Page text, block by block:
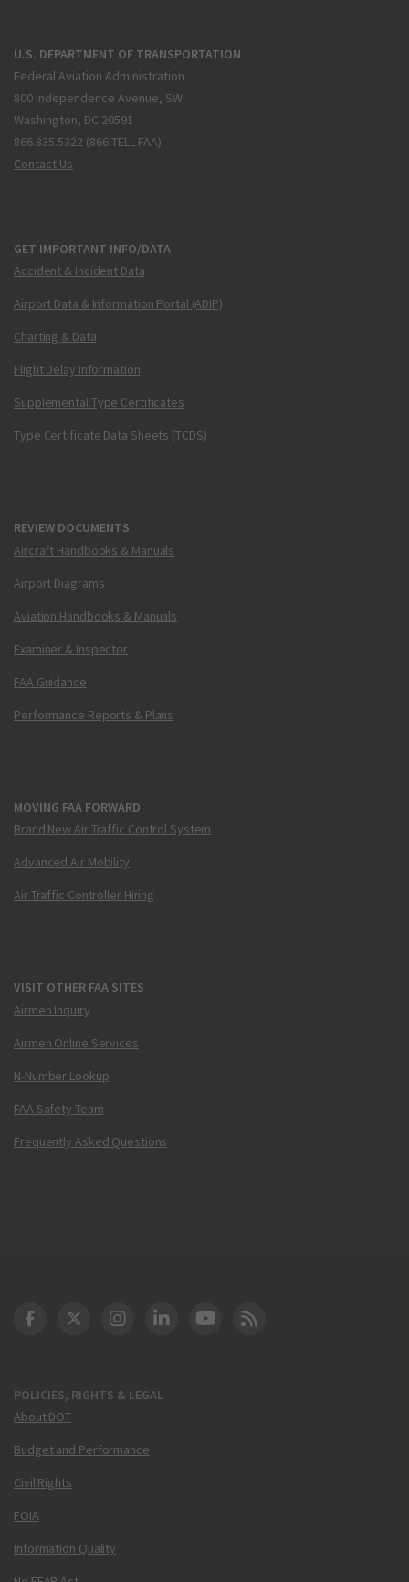
U.S. DEPARTMENT OF TRANSPORTATION
Federal Aviation Administration
800 Independence Avenue, SW
Washington, DC 20591
866.835.5322 (866-TELL-FAA)
Contact Us
GET IMPORTANT INFO/DATA
Accident & Incident Data
Airport Data & Information Portal (ADIP)
Charting & Data
Flight Delay Information
Supplemental Type Certificates
Type Certificate Data Sheets (TCDS)
REVIEW DOCUMENTS
Aircraft Handbooks & Manuals
Airport Diagrams
Aviation Handbooks & Manuals
Examiner & Inspector
FAA Guidance
Performance Reports & Plans
MOVING FAA FORWARD
Brand New Air Traffic Control System
Advanced Air Mobility
Air Traffic Controller Hiring
VISIT OTHER FAA SITES
Airmen Inquiry
Airmen Online Services
N-Number Lookup
FAA Safety Team
Frequently Asked Questions
POLICIES, RIGHTS & LEGAL
About DOT
Budget and Performance
Civil Rights
FOIA
Information Quality
DOT Facebook
DOT Twitter
DOT Instagram
DOT LinkedIn
FAA YouTube
Cleared for Takeoff